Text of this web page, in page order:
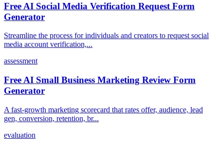
Free AI Social Media Verification Request Form
Generator
Streamline the process for individuals and creators to request social
media account verification,...
assessment
Free AI Small Business Marketing Review Form
Generator
A fast-growth marketing scorecard that rates offer, audience, lead
gen, conversion, retention, br...
evaluation